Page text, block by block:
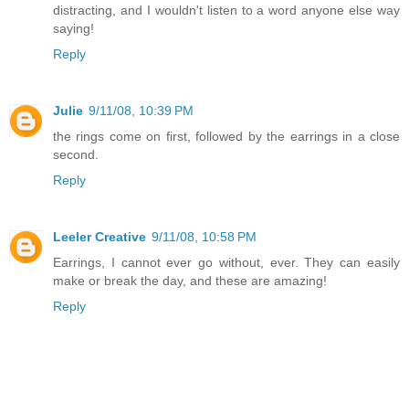
distracting, and I wouldn't listen to a word anyone else way
saying!
Reply
Julie 9/11/08, 10:39 PM
the rings come on first, followed by the earrings in a close
second.
Reply
Leeler Creative 9/11/08, 10:58 PM
Earrings, I cannot ever go without, ever. They can easily
make or break the day, and these are amazing!
Reply